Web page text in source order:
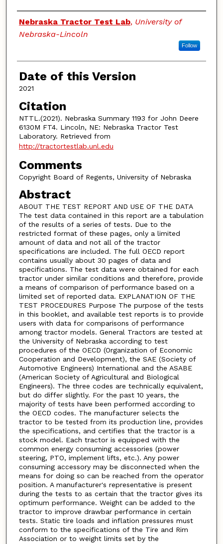
Authors
Nebraska Tractor Test Lab, University of
Nebraska-Lincoln
Follow
Date of this Version
2021
Citation
NTTL.(2021). Nebraska Summary 1193 for John Deere
6130M FT4. Lincoln, NE: Nebraska Tractor Test
Laboratory. Retrieved from
http://tractortestlab.unl.edu
Comments
Copyright Board of Regents, University of Nebraska
Abstract
ABOUT THE TEST REPORT AND USE OF THE DATA
The test data contained in this report are a tabulation
of the results of a series of tests. Due to the
restricted format of these pages, only a limited
amount of data and not all of the tractor
specifications are included. The full OECD report
contains usually about 30 pages of data and
specifications. The test data were obtained for each
tractor under similar conditions and therefore, provide
a means of comparison of performance based on a
limited set of reported data. EXPLANATION OF THE
TEST PROCEDURES Purpose The purpose of the tests
in this booklet, and available test reports is to provide
users with data for comparisons of performance
among tractor models. General Tractors are tested at
the University of Nebraska according to test
procedures of the OECD (Organization of Economic
Cooperation and Development), the SAE (Society of
Automotive Engineers) International and the ASABE
(American Society of Agricultural and Biological
Engineers). The three codes are technically equivalent,
but do differ slightly. For the past 10 years, the
majority of tests have been performed according to
the OECD codes. The manufacturer selects the
tractor to be tested from its production line, provides
the specifications, and certifies that the tractor is a
stock model. Each tractor is equipped with the
common energy consuming accessories (power
steering, PTO, implement lifts, etc.). Any power
consuming accessory may be disconnected when the
means for doing so can be reached from the operator
position. A manufacturer's representative is present
during the tests to as certain that the tractor gives its
optimum performance. Weight can be added to the
tractor to improve drawbar performance in certain
tests. Static tire loads and inflation pressures must
conform to the specifications of the Tire and Rim
Association or to weight limits set by the